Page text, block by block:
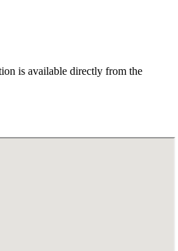
is available directly from the